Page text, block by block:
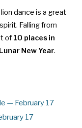
dance is a great
Falling from
of 10 places in
New Year.
— February 17
17